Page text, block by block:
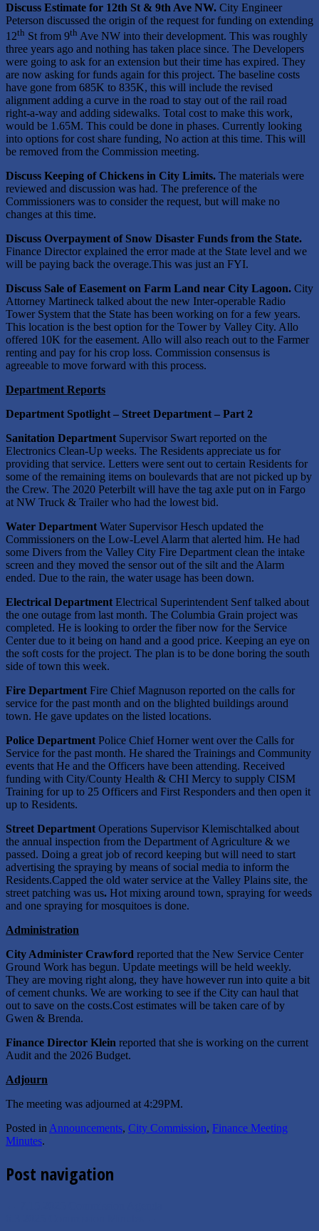
Discuss Estimate for 12th St & 9th Ave NW. City Engineer
Peterson discussed the origin of the request for funding on extending
12th St from 9th Ave NW into their development. This was roughly
three years ago and nothing has taken place since. The Developers
were going to ask for an extension but their time has expired. They
are now asking for funds again for this project. The baseline costs
have gone from 685K to 835K, this will include the revised
alignment adding a curve in the road to stay out of the rail road
right-a-way and adding sidewalks. Total cost to make this work,
would be 1.65M. This could be done in phases. Currently looking
into options for cost share funding, No action at this time. This will
be removed from the Commission meeting.
Discuss Keeping of Chickens in City Limits. The materials were
reviewed and discussion was had. The preference of the
Commissioners was to consider the request, but will make no
changes at this time.
Discuss Overpayment of Snow Disaster Funds from the State.
Finance Director explained the error made at the State level and we
will be paying back the overage.This was just an FYI.
Discuss Sale of Easement on Farm Land near City Lagoon. City
Attorney Martineck talked about the new Inter-operable Radio
Tower System that the State has been working on for a few years.
This location is the best option for the Tower by Valley City. Allo
offered 10K for the easement. Allo will also reach out to the Farmer
renting and pay for his crop loss. Commission consensus is
agreeable to move forward with this process.
Department Reports
Department Spotlight – Street Department – Part 2
Sanitation Department Supervisor Swart reported on the
Electronics Clean-Up weeks. The Residents appreciate us for
providing that service. Letters were sent out to certain Residents for
some of the remaining items on boulevards that are not picked up by
the Crew. The 2020 Peterbilt will have the tag axle put on in Fargo
at NW Truck & Trailer who had the lowest bid.
Water Department Water Supervisor Hesch updated the
Commissioners on the Low-Level Alarm that alerted him. He had
some Divers from the Valley City Fire Department clean the intake
screen and they moved the sensor out of the silt and the Alarm
ended. Due to the rain, the water usage has been down.
Electrical Department Electrical Superintendent Senf talked about
the one outage from last month. The Columbia Grain project was
completed. He is looking to order the fiber now for the Service
Center due to it being on hand and a good price. Keeping an eye on
the soft costs for the project. The plan is to be done boring the south
side of town this week.
Fire Department Fire Chief Magnuson reported on the calls for
service for the past month and on the blighted buildings around
town. He gave updates on the listed locations.
Police Department Police Chief Horner went over the Calls for
Service for the past month. He shared the Trainings and Community
events that He and the Officers have been attending. Received
funding with City/County Health & CHI Mercy to supply CISM
Training for up to 25 Officers and First Responders and then open it
up to Residents.
Street Department Operations Supervisor Klemischtalked about
the annual inspection from the Department of Agriculture & we
passed. Doing a great job of record keeping but will need to start
advertising the spraying by means of social media to inform the
Residents.Capped the old water service at the Valley Plains site, the
street patching was us. Hot mixing around town, spraying for weeds
and one spraying for mosquitoes is done.
Administration
City Administer Crawford reported that the New Service Center
Ground Work has begun. Update meetings will be held weekly.
They are moving right along, they have however run into quite a bit
of cement chunks. We are working to see if the City can haul that
out to save on the costs.Cost estimates will be taken care of by
Gwen & Brenda.
Finance Director Klein reported that she is working on the current
Audit and the 2026 Budget.
Adjourn
The meeting was adjourned at 4:29PM.
Posted in Announcements, City Commission, Finance Meeting
Minutes.
Post navigation